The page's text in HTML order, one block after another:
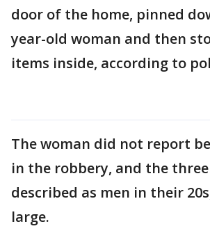
door of the home, pinned
year-old woman and then
items inside, according to
The woman did not report
in the robbery, and the
described as men in their
large.